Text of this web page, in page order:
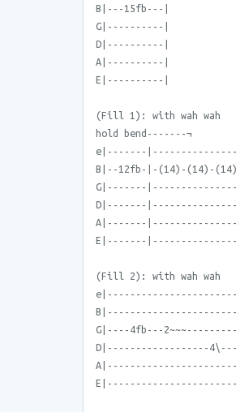
B|---15fb---|
G|----------|
D|----------|
A|----------|
E|----------|
(Fill 1): with wah wah
hold bend-------¬
e|-------
B|--12fb-|-(14)-(14)-
G|-------
D|-------
A|-------
E|-------
(Fill 2): with wah wah
G|----4fb---
D|------------------